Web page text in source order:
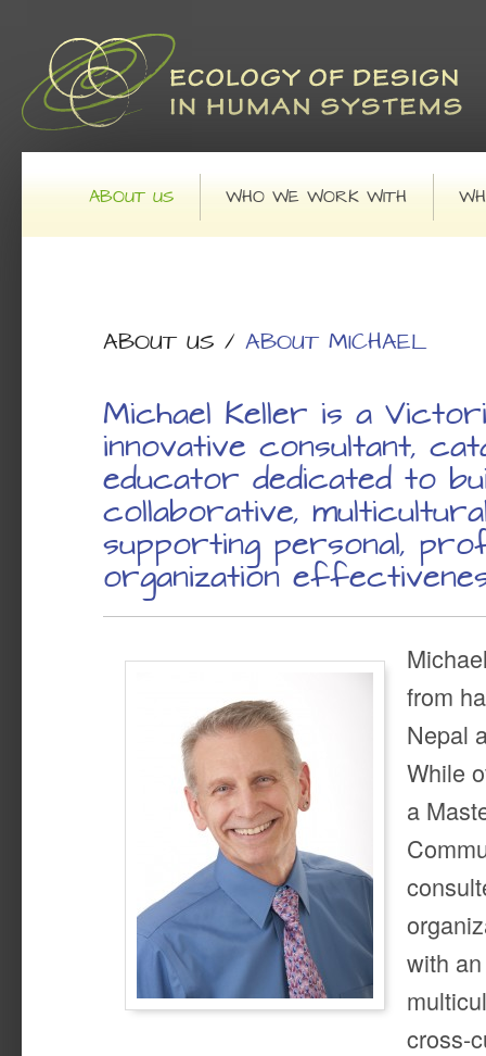
Main menu
SKIP TO PRIMARY CONTENT
SKIP TO SECONDARY CONTENT
ABOUT US
WHO WE WORK WITH
ABOUT US /ABOUT MICHAEL
Michael Keller is a
innovative consultant,
educator dedicated to
collaborative,
supporting personal,
organization
from
Nepal
While
a
with
cross-